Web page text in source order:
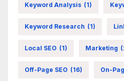
Keyword Analysis (1)
Keyword Research (1)
Local SEO (1) Marketing
Off-Page SEO (16) On-